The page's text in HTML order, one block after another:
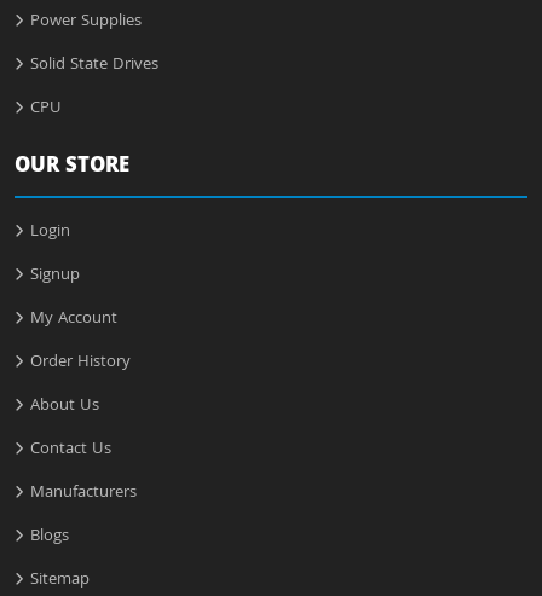
Power Supplies
Solid State Drives
CPU
OUR STORE
Login
Signup
My Account
Order History
About Us
Contact Us
Manufacturers
Blogs
Sitemap